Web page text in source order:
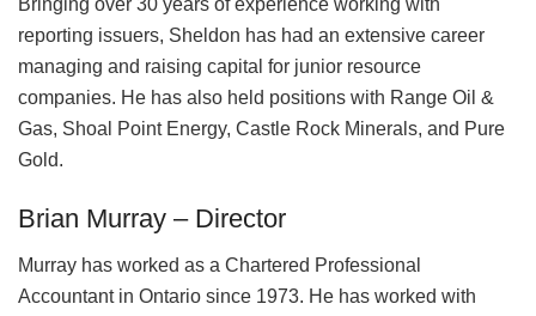
reporting issuers, Sheldon has had an extensive career
managing and raising capital for junior resource
companies. He has also held positions with Range Oil &
Gas, Shoal Point Energy, Castle Rock Minerals, and Pure
Gold.
Brian Murray – Director
Murray has worked as a Chartered Professional
Accountant in Ontario since 1973. He has worked with